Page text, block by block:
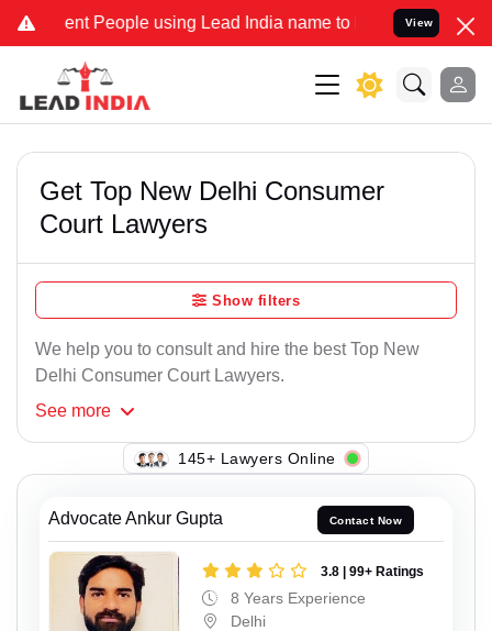
People using Lead India name to Resolve your Legal
View
Get Top New Delhi Consumer
Court Lawyers
Show filters
We help you to consult and hire the best Top New
Delhi Consumer Court Lawyers.
See more
145+ Lawyers Online
Advocate Ankur Gupta Contact Now
3.8 | 99+ Ratings
8 Years Experience
Delhi